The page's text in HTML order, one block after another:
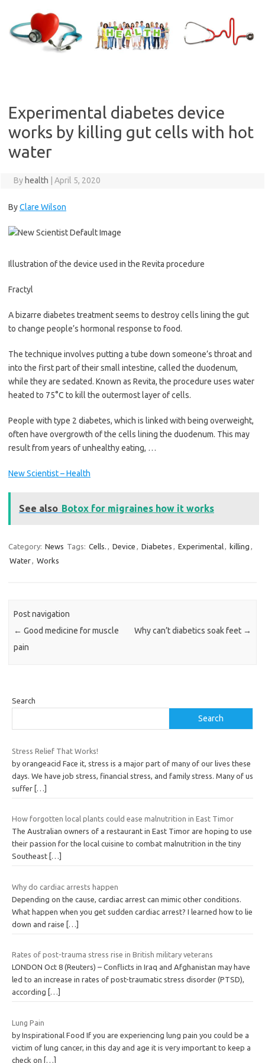
content
Experimental diabetes device
works by killing gut cells with hot
water
By health April 5, 2020
ByClare Wilson
Illustration of the device used in the Revita procedure
Fractyl
A bizarre diabetes treatment seems to destroy cells lining the gut
to change people’s hormonal response to food.
The technique involves putting a tube down someone’s throat and
into the first part of their small intestine, called the duodenum,
while they are sedated. Known as Revita, the procedure uses water
heated to 75°C to kill the outermost layer of cells.
People with type 2 diabetes, which is linked with being overweight,
often have overgrowth of the cells lining the duodenum. This may
result from years of unhealthy eating, …
New Scientist – Health
See also Botox for migraines how it works
Category: News Tags: Cells. , Device , Diabetes , Experimental, killing ,
Water, Works
Post navigation
← Good medicine for muscle
pain
Why can’t diabetics soak feet →
Search
Search
Stress Relief That Works!
by orangeacid Face it, stress is a major part of many of our lives these
days. We have job stress, financial stress, and family stress. Many of us
suffer […]
How forgotten local plants could ease malnutrition in East Timor
The Australian owners of a restaurant in East Timor are hoping to use
their passion for the local cuisine to combat malnutrition in the tiny
Southeast […]
Why do cardiac arrests happen
Depending on the cause, cardiac arrest can mimic other conditions.
What happen when you get sudden cardiac arrest? I learned how to lie
down and raise
[…]
Rates of post-trauma stress rise in British military veterans
LONDON Oct 8 (Reuters) – Conflicts in Iraq and Afghanistan may have
led to an increase in rates of post-traumatic stress disorder (PTSD),
according
[…]
Lung Pain
by Inspirational Food If you are experiencing lung pain you could be a
victim of lung cancer, in this day and age it is very important to keep a
check on
[…]